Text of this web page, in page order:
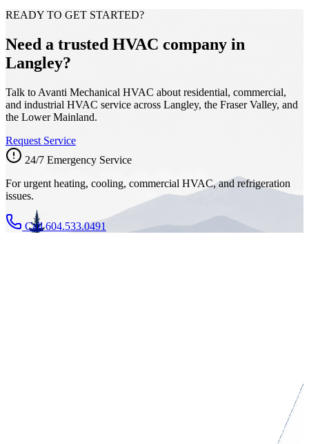
READY TO GET STARTED?
Need a trusted HVAC company in
Langley?
Talk to Avanti Mechanical HVAC about residential, commercial,
and industrial HVAC service across Langley, the Fraser Valley, and
the Lower Mainland.
Request Service
24/7 Emergency Service
For urgent heating, cooling, commercial HVAC, and refrigeration
issues.
Call 604.533.0491